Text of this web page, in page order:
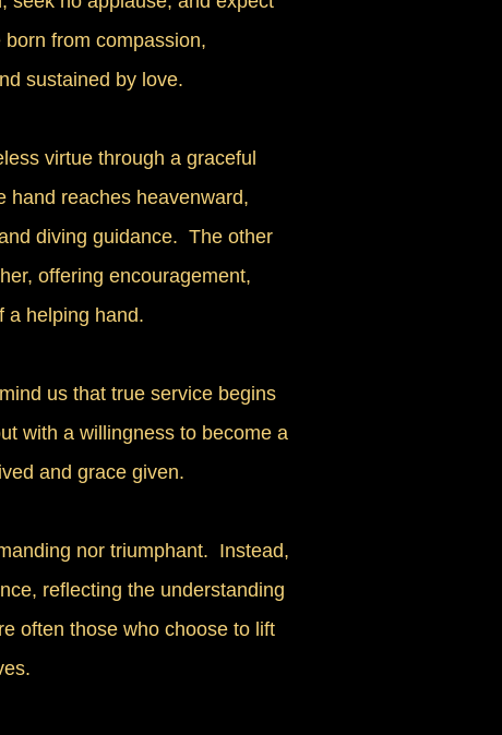
from compassion,
sustained by love.
virtue through a graceful
reaches heavenward,
diving guidance. The other
offering encouragement,
a helping hand.
us that true service begins
with a willingness to become a
and grace given.
nor triumphant. Instead,
reflecting the understanding
often those who choose to lift